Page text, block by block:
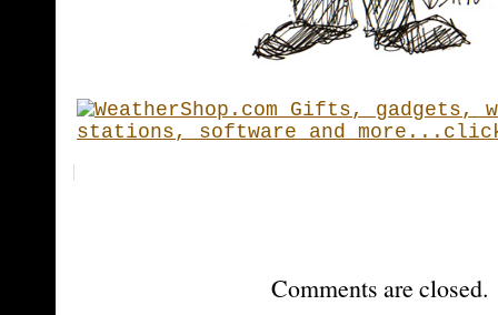
Comments are closed.